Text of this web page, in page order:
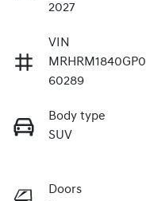
2027
VIN
MRHRM1840GP0
60289
Body type
SUV
Doors